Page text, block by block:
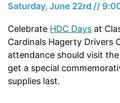
Saturday, June 22rd //
Celebrate HDC Days at
Cardinals Hagerty Drivers
attendance should visit
get a special
supplies last.